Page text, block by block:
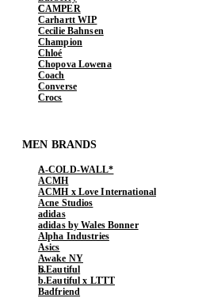
CAMPER
Carhartt WIP
Cecilie Bahnsen
Champion
Chloé
Chopova Lowena
Coach
Converse
Crocs
MEN BRANDS
A-COLD-WALL*
ACMH
ACMH x Love International
Acne Studios
adidas
adidas by Wales Bonner
Alpha Industries
Asics
Awake NY
b.Eautiful
b.Eautiful x LTTT
Badfriend